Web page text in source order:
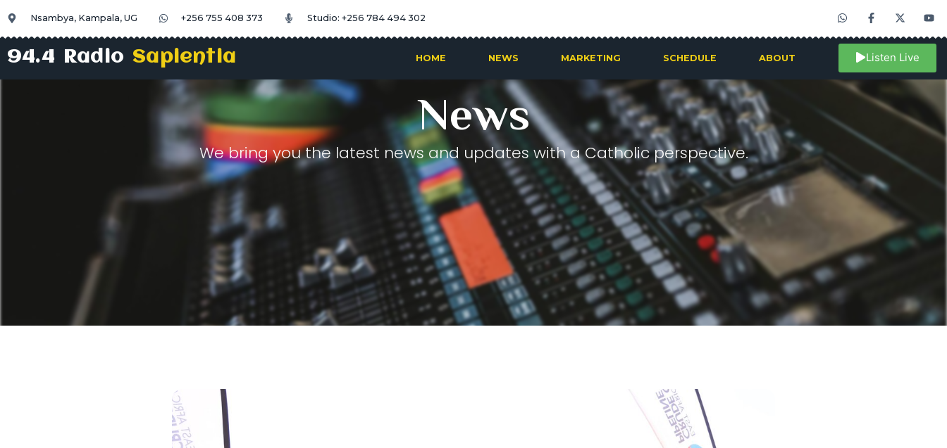
Nsambya, Kampala, UG +256 755 408 373 Studio: +256 784 494 302
94.4 RadioSapientia HOME NEWS MARKETING SCHEDULE ABOUT Listen Live
News
We bring you the latest news and updates with a Catholic perspective.